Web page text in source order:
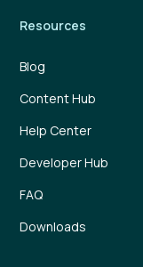
Resources
Blog
Content Hub
Help Center
Developer Hub
FAQ
Downloads